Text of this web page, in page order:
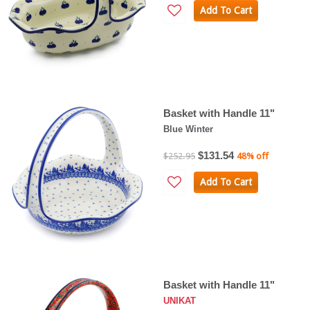
Add To Cart
Basket with Handle 11"
Blue Winter
$252.95 $131.54 48% off
Add To Cart
Basket with Handle 11"
UNIKAT